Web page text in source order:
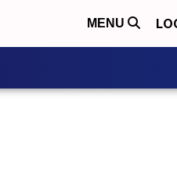
MENU